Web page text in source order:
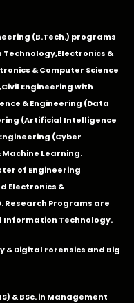
(B.Tech.) programs
,Electronics &
& Computer Science
,Civil Engineering with
& Engineering (Data
(Artificial Intelligence
(Cyber
Learning.
of Engineering
Electronics &
Research Programs are
Information Technology.
& Digital Forensics and Big
& BSc. in Management